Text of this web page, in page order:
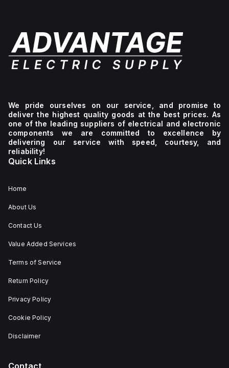
We pride ourselves on our service, and promise to
deliver the highest quality goods at the best prices. As
one of the leading suppliers of electrical and electronic
components we are committed to excellence by
delivering our service with speed, courtesy, and
reliability!
Quick Links
Home
About Us
Contact Us
Value Added Services
Terms of Service
Return Policy
Privacy Policy
Cookie Policy
Disclaimer